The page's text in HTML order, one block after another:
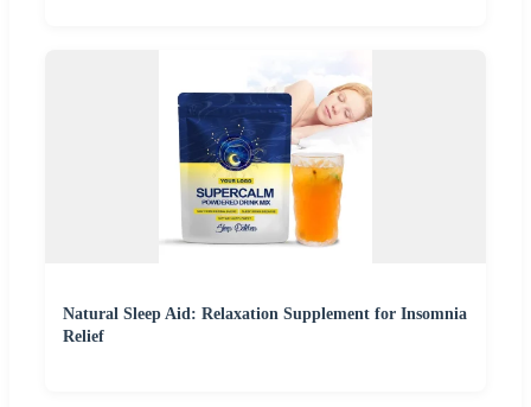
Natural Sleep Aid: Relaxation Supplement for Insomnia
Relief